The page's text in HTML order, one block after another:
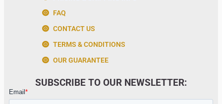
FAQ
CONTACT US
TERMS & CONDITIONS
OUR GUARANTEE
SUBSCRIBE TO OUR NEWSLETTER: